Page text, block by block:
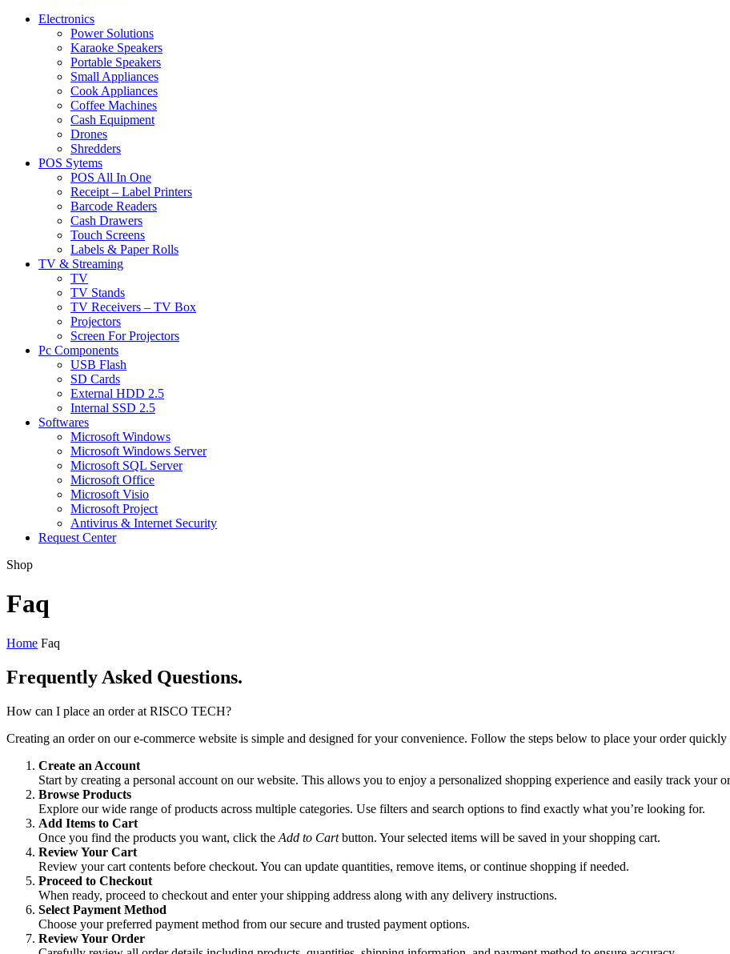
Electronics
Power Solutions
Karaoke Speakers
Portable Speakers
Small Appliances
Cook Appliances
Coffee Machines
Cash Equipment
Drones
Shredders
POS Sytems
POS All In One
Receipt – Label Printers
Barcode Readers
Cash Drawers
Touch Screens
Labels & Paper Rolls
TV & Streaming
TV
TV Stands
TV Receivers – TV Box
Projectors
Screen For Projectors
Pc Components
USB Flash
SD Cards
External HDD 2.5
Internal SSD 2.5
Softwares
Microsoft Windows
Microsoft Windows Server
Microsoft SQL Server
Microsoft Office
Microsoft Visio
Microsoft Project
Antivirus & Internet Security
Request Center
Shop
Faq
Home Faq
Frequently Asked Questions.
How can I place an order at RISCO TECH?
Creating an order on our e-commerce website is simple and designed for your convenience. Follow the steps below to place your order quickly
Create an Account
Start by creating a personal account on our website. This allows you to enjoy a personalized shopping experience and easily track your
Browse Products
Explore our wide range of products across multiple categories. Use filters and search options to find exactly what you’re looking for.
Add Items to Cart
Once you find the products you want, click the Add to Cartbutton. Your selected items will be saved in your shopping cart.
Review Your Cart
Review your cart contents before checkout. You can update quantities, remove items, or continue shopping if needed.
Proceed to Checkout
When ready, proceed to checkout and enter your shipping address along with any delivery instructions.
Select Payment Method
Choose your preferred payment method from our secure and trusted payment options.
Review Your Order